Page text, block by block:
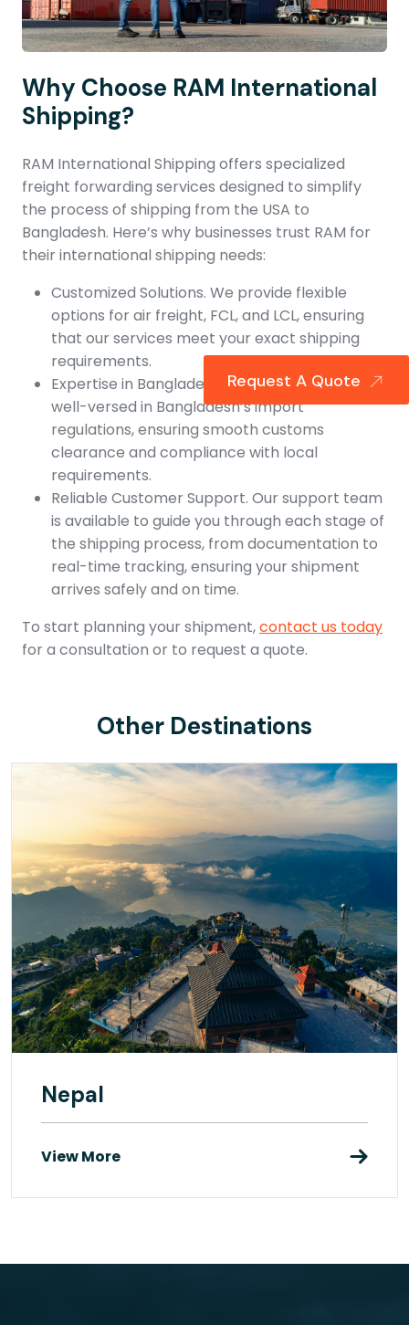
Why Choose RAM International
Shipping?
RAM International Shipping offers specialized
freight forwarding services designed to simplify
the process of shipping from the USA to
Bangladesh. Here’s why businesses trust RAM for
their international shipping needs:
Customized Solutions. We provide flexible
options for air freight, FCL, and LCL, ensuring
that our services meet your exact shipping
requirements.
Expertise in Bangladeshi Imports. Our team is
well-versed in Bangladesh’s import
regulations, ensuring smooth customs
clearance and compliance with local
requirements.
Reliable Customer Support. Our support team
is available to guide you through each stage of
the shipping process, from documentation to
real-time tracking, ensuring your shipment
arrives safely and on time.
To start planning your shipment,contact us today
for a consultation or to request a quote.
Other Destinations
Nepal
View More
Request A Quote